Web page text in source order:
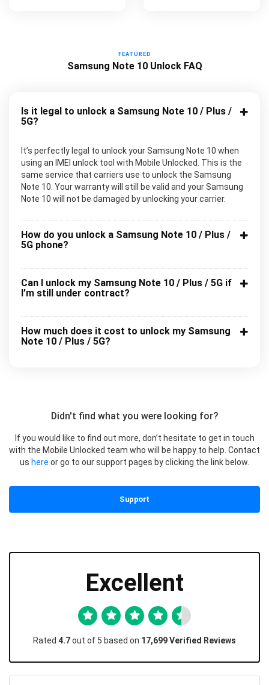
FEATURED
Samsung Note 10 Unlock FAQ
Is it legal to unlock a Samsung Note 10 / Plus /
5G?
It’s perfectly legal to unlock your Samsung Note 10 when
using an IMEI unlock tool with Mobile Unlocked. This is the
same service that carriers use to unlock the Samsung
Note 10. Your warranty will still be valid and your Samsung
Note 10 will not be damaged by unlocking your carrier.
How do you unlock a Samsung Note 10 / Plus /
5G phone?
Can I unlock my Samsung Note 10 / Plus / 5G if
I’m still under contract?
How much does it cost to unlock my Samsung
Note 10 / Plus / 5G?
Didn't find what you were looking for?
If you would like to find out more, don’t hesitate to get in touch
with the Mobile Unlocked team who will be happy to help. Contact
us here or go to our support pages by clicking the link below.
Support
Excellent
Rated 4.7out of 5 based on 17,699 Verified Reviews